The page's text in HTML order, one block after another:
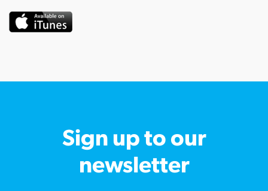
Sign up to our
newsletter